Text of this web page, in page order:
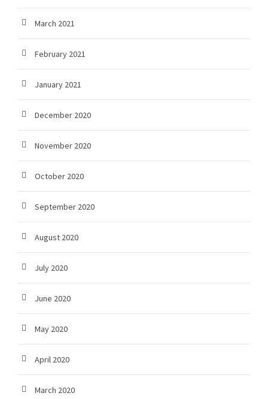
March 2021
February 2021
January 2021
December 2020
November 2020
October 2020
September 2020
August 2020
July 2020
June 2020
May 2020
April 2020
March 2020